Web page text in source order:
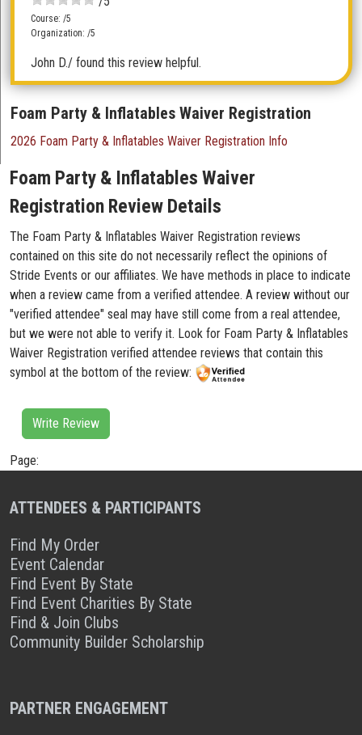
Course: /5
Organization: /5
John D./ found this review helpful.
Foam Party & Inflatables Waiver Registration
2026 Foam Party & Inflatables Waiver Registration Info
Foam Party & Inflatables Waiver
Registration Review Details
The Foam Party & Inflatables Waiver Registration reviews
contained on this site do not necessarily reflect the opinions of
Stride Events or our affiliates. We have methods in place to indicate
when a review came from a verified attendee. A review without our
"verified attendee" seal may have still come from a real attendee,
but we were not able to verify it. Look for Foam Party & Inflatables
Waiver Registration verified attendee reviews that contain this
symbol at the bottom of the review:
Write Review
Page:
ATTENDEES & PARTICIPANTS
Find My Order
Event Calendar
Find Event By State
Find Event Charities By State
Find & Join Clubs
Community Builder Scholarship
PARTNER ENGAGEMENT